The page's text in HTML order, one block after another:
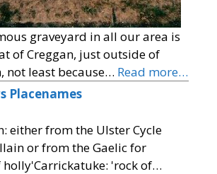
graveyard in all our area is
of Creggan, just outside of
not least because… Read more…
Placenames
either from the Ulster Cycle
or from the Gaelic for
'rock of…